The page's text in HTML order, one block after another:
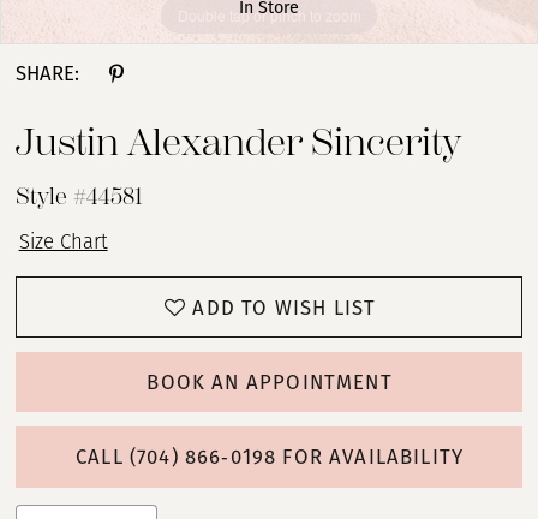
Double tap or pinch to zoom
Double tap or pinch to zoom
Double tap or pinch to zoom
In Store
SHARE:
Justin Alexander Sincerity
Style #44581
Size Chart
ADD TO WISH LIST
BOOK AN APPOINTMENT
CALL (704) 866‑0198 FOR AVAILABILITY